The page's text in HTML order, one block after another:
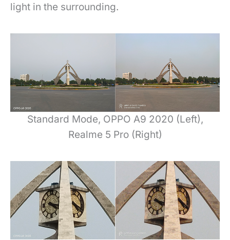
light in the surrounding.
Standard Mode, OPPO A9 2020 (Left),
Realme 5 Pro (Right)